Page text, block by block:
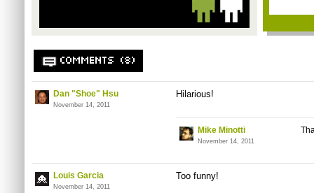
COMMENTS (8)
Dan "Shoe" Hsu
November 14, 2011
Hilarious!
Mike Minotti
November 14, 2011
Louis Garcia
November 14, 2011
Too funny!